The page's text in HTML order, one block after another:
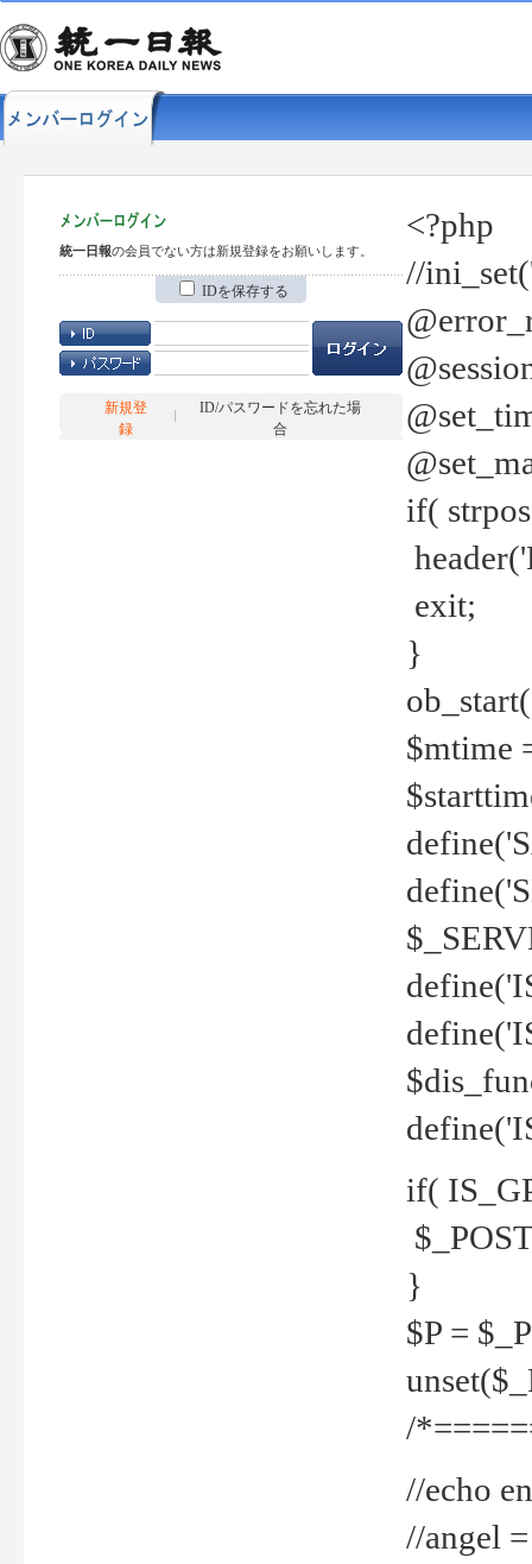
統一日報の会員でない方は新規登録をお願いします。
IDを保存する
新規登
録
ID/パスワードを忘れた場
合
<?php
//
if(
exit;
}
$mtime
if(
}
$P =
/
//echo
//angel